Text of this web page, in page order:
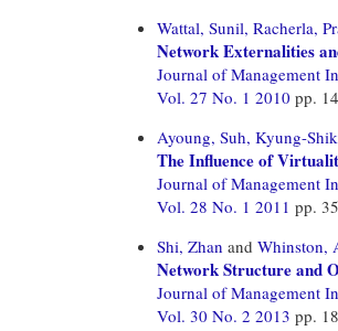
Wattal, Sunil, Racherla,
Network Externalities
Journal of Management
Vol. 27 No. 1 2010 pp.
Ayoung, Suh, Kyung-
The Influence of
Journal of Management
Vol. 28 No. 1 2011 pp.
Shi, Zhan and Whinston,
Network Structure and
Journal of Management
Vol. 30 No. 2 2013 pp.